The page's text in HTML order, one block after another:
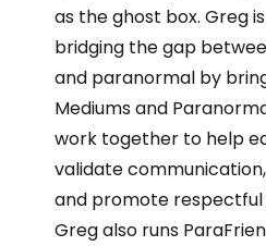
as the ghost box. Greg
bridging the gap
and paranormal by
Mediums and
work together to help
validate
and promote respectful
Greg also runs